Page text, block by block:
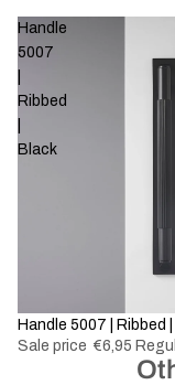
Handle
5007
Ribbed
Black
-69%
Handle 5007 | Ribbed
Sale price €6,95